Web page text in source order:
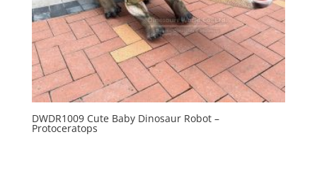
DWDR1009 Cute Baby Dinosaur Robot –
Protoceratops